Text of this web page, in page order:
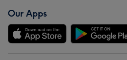
Our Apps